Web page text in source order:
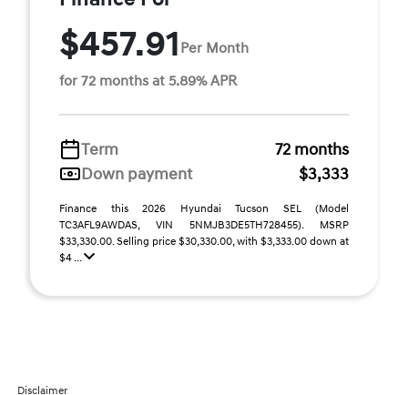
$457.91 Per Month
for 72 months at 5.89% APR
Term
72 months
Down payment
$3,333
Finance this 2026 Hyundai Tucson SEL (Model
TC3AFL9AWDAS, VIN 5NMJB3DE5TH728455). MSRP
$33,330.00. Selling price $30,330.00, with $3,333.00 down at
$4 ...
Disclaimer